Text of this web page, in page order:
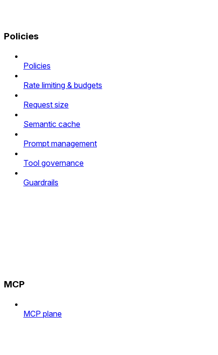
Policies
Policies
Rate limiting & budgets
Request size
Semantic cache
Prompt management
Tool governance
Guardrails
MCP
MCP plane